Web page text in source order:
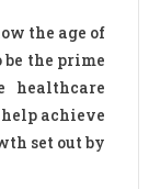
the age of
be the prime
healthcare
achieve
set out by